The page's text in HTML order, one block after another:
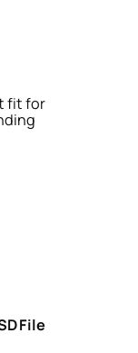
fit for
File